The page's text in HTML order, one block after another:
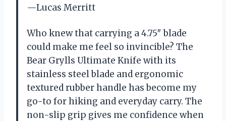
—Lucas Merritt
Who knew that carrying a 4.75″ blade
could make me feel so invincible? The
Bear Grylls Ultimate Knife with its
stainless steel blade and ergonomic
textured rubber handle has become my
go-to for hiking and everyday carry. The
non-slip grip gives me confidence when